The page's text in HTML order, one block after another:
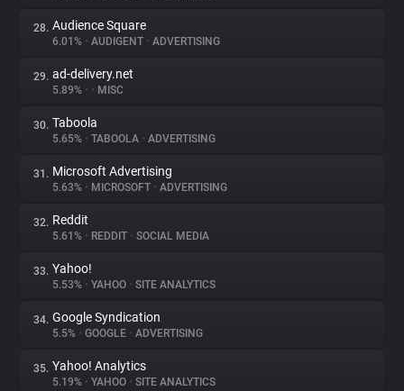
28. Audience Square
6.01% • AUDIGENT • ADVERTISING
29. ad-delivery.net
5.89% • • MISC
30. Taboola
5.65% • TABOOLA • ADVERTISING
31. Microsoft Advertising
5.63% • MICROSOFT • ADVERTISING
32. Reddit
5.61% • REDDIT • SOCIAL MEDIA
33. Yahoo!
5.53% • YAHOO • SITE ANALYTICS
34. Google Syndication
5.5% • GOOGLE • ADVERTISING
35. Yahoo! Analytics
5.19% • YAHOO • SITE ANALYTICS